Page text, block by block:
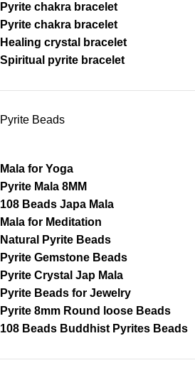
Pyrite chakra bracelet
Pyrite chakra bracelet
Healing crystal bracelet
Spiritual pyrite bracelet
Pyrite Beads
Mala for Yoga
Pyrite Mala 8MM
108 Beads Japa Mala
Mala for Meditation
Natural Pyrite Beads
Pyrite Gemstone Beads
Pyrite Crystal Jap Mala
Pyrite Beads for Jewelry
Pyrite 8mm Round loose Beads
108 Beads Buddhist Pyrites Beads